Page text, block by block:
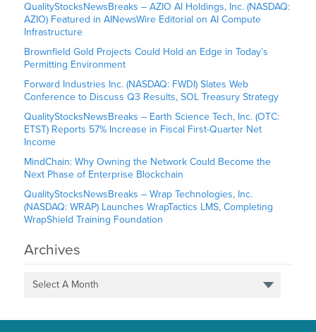
QualityStocksNewsBreaks – AZIO AI Holdings, Inc. (NASDAQ:
AZIO) Featured in AINewsWire Editorial on AI Compute
Infrastructure
Brownfield Gold Projects Could Hold an Edge in Today’s
Permitting Environment
Forward Industries Inc. (NASDAQ: FWDI) Slates Web
Conference to Discuss Q3 Results, SOL Treasury Strategy
QualityStocksNewsBreaks – Earth Science Tech, Inc. (OTC:
ETST) Reports 57% Increase in Fiscal First-Quarter Net
Income
MindChain: Why Owning the Network Could Become the
Next Phase of Enterprise Blockchain
QualityStocksNewsBreaks – Wrap Technologies, Inc.
(NASDAQ: WRAP) Launches WrapTactics LMS, Completing
WrapShield Training Foundation
Archives
Select A Month